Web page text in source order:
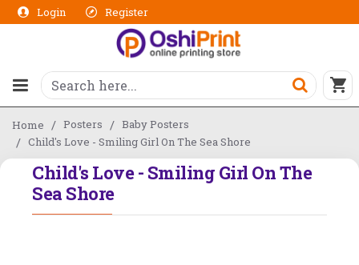
Login Register
Home Posters
Baby Posters
Child's Love - Smiling Girl On The Sea Shore
Child's Love - Smiling Girl On The
Sea Shore